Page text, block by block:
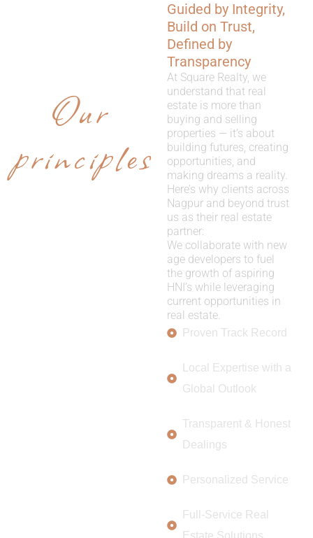
Our
principles
Guided by Integrity,
Build on Trust,
Defined by
Transparency
At Square Realty, we
understand that real
estate is more than
buying and selling
properties — it’s about
building futures, creating
opportunities, and
making dreams a reality.
Here’s why clients across
Nagpur and beyond trust
us as their real estate
partner:
We collaborate with new
age developers to fuel
the growth of aspiring
HNI’s while leveraging
current opportunities in
real estate.
Proven Track Record
Local Expertise with a
Global Outlook
Transparent & Honest
Dealings
Personalized Service
Full-Service Real